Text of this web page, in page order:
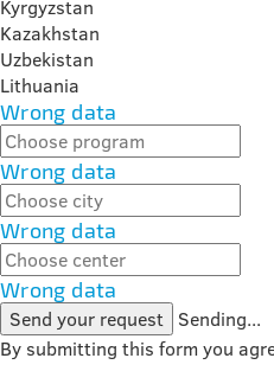
Kyrgyzstan
Kazakhstan
Uzbekistan
Lithuania
Wrong data
Wrong data
Wrong data
Wrong data
Send your request Sending...
By submitting this form you